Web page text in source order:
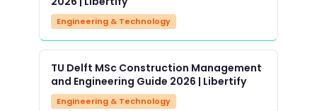
Engineering & Technology
TU Delft MSc Construction Management
and Engineering Guide 2026 | Libertify
Engineering & Technology